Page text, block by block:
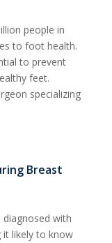
people in
to foot health.
to prevent
feet.
specializing
Breast
diagnosed with
it likely to know